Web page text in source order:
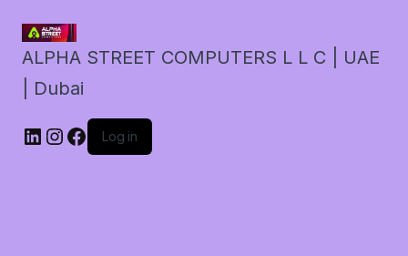
ALPHA STREET COMPUTERS L L C | UAE
| Dubai
LinkedIn
Instagram
Facebook
Log in